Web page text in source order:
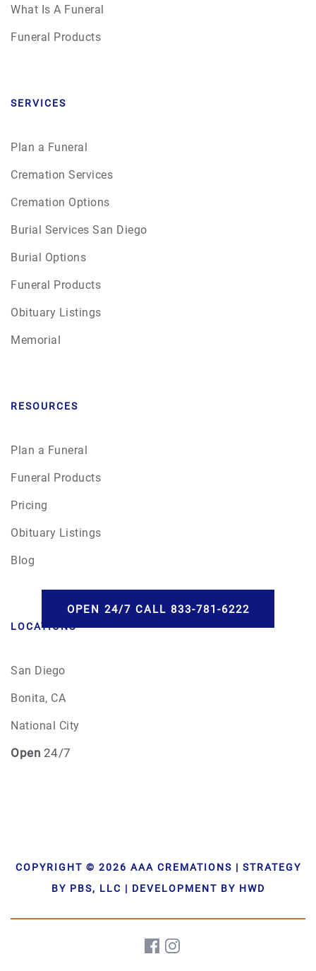
What Is A Funeral
Funeral Products
SERVICES
Plan a Funeral
Cremation Services
Cremation Options
Burial Services San Diego
Burial Options
Funeral Products
Obituary Listings
Memorial
RESOURCES
Plan a Funeral
Funeral Products
Pricing
Obituary Listings
Blog
LOCATIONS
San Diego
Bonita, CA
National City
Open 24/7
COPYRIGHT © 2026 AAA CREMATIONS | STRATEGY
BY PBS, LLC | DEVELOPMENT BY HWD
OPEN 24/7 CALL 833-781-6222